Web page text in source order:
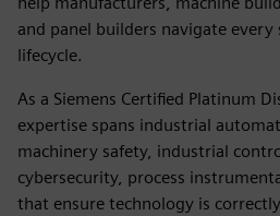
and panel builders navigate
lifecycle.
As a Siemens Certified Platinum
expertise spans industrial
machinery safety, industrial
cybersecurity, process
that ensure technology is